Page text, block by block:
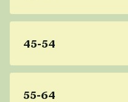
45-54
55-64